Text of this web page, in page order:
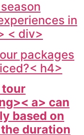
in
< div>
packages
h4>
tour
a> can
based on
duration